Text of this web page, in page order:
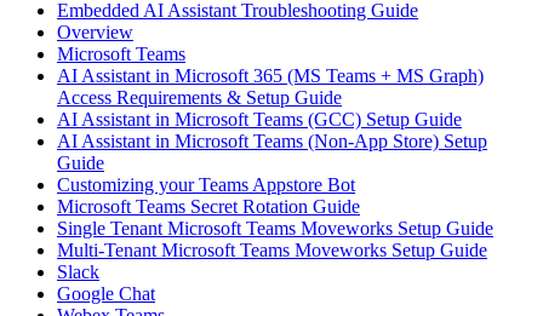
Embedded AI Assistant Troubleshooting Guide
Overview
Microsoft Teams
AI Assistant in Microsoft 365 (MS Teams + MS Graph)
Access Requirements & Setup Guide
AI Assistant in Microsoft Teams (GCC) Setup Guide
AI Assistant in Microsoft Teams (Non-App Store) Setup
Guide
Customizing your Teams Appstore Bot
Microsoft Teams Secret Rotation Guide
Single Tenant Microsoft Teams Moveworks Setup Guide
Multi-Tenant Microsoft Teams Moveworks Setup Guide
Slack
Google Chat